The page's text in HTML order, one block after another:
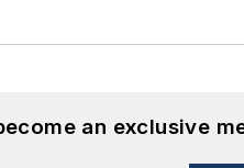
an exclusive